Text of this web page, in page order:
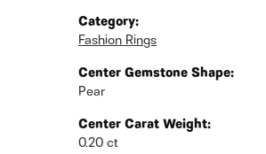
Category:
Fashion Rings
Center Gemstone Shape:
Pear
Center Carat Weight:
0.20 ct